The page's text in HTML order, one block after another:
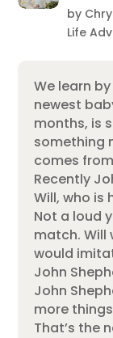
by
Life
We learn
newest
months, is
something
comes
Recently
Will, who is
Not a loud
match. Will
would
John
John
more
That’s the